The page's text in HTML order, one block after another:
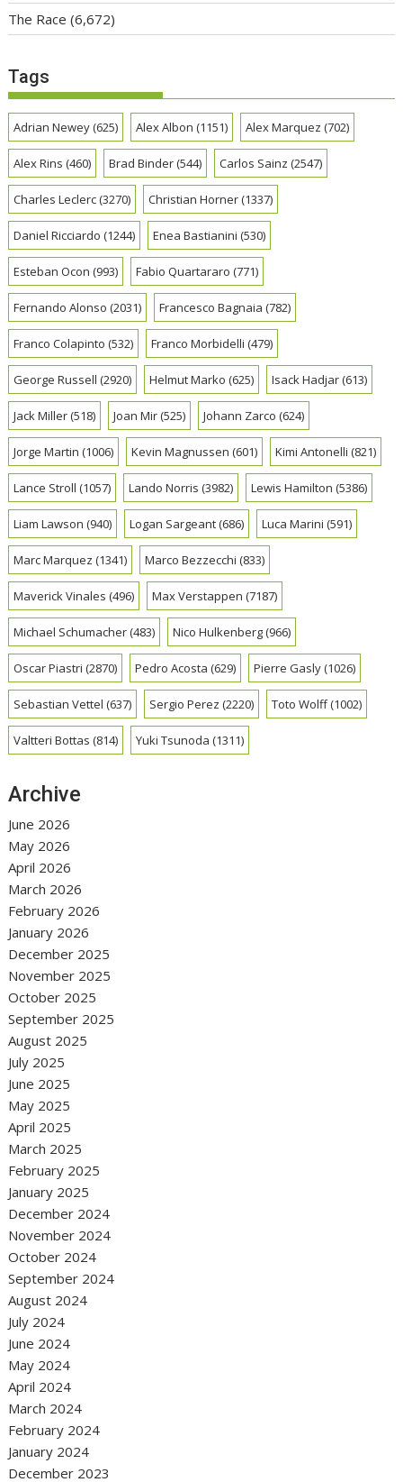
The Race (6,672)
Tags
Adrian Newey(625) Alex Albon (1151) Alex Marquez (702)
Alex Rins (460) Brad Binder(544) Carlos Sainz (2547)
Charles Leclerc(3270) Christian Horner(1337)
Daniel Ricciardo (1244) Enea Bastianini (530)
Esteban Ocon (993) Fabio Quartararo (771)
Fernando Alonso (2031) Francesco Bagnaia (782)
Franco Colapinto (532) Franco Morbidelli (479)
George Russell (2920) Helmut Marko (625) Isack Hadjar(613)
Jack Miller(518) Joan Mir(525) Johann Zarco (624)
Jorge Martin (1006) Kevin Magnussen (601) Kimi Antonelli (821)
Lance Stroll (1057) Lando Norris (3982) Lewis Hamilton (5386)
Liam Lawson (940) Logan Sargeant(686) Luca Marini (591)
Marc Marquez (1341) Marco Bezzecchi (833)
Maverick Vinales (496) Max Verstappen (7187)
Michael Schumacher(483) Nico Hulkenberg(966)
Oscar Piastri (2870) Pedro Acosta (629) Pierre Gasly(1026)
Sebastian Vettel (637) Sergio Perez (2220) Toto Wolff(1002)
Valtteri Bottas (814) Yuki Tsunoda (1311)
Archive
June 2026
May 2026
April 2026
March 2026
February 2026
January 2026
December 2025
November 2025
October 2025
September 2025
August 2025
July 2025
June 2025
May 2025
April 2025
March 2025
February 2025
January 2025
December 2024
November 2024
October 2024
September 2024
August 2024
July 2024
June 2024
May 2024
April 2024
March 2024
February 2024
January 2024
December 2023